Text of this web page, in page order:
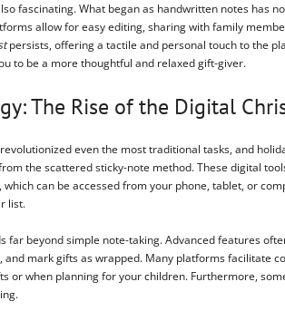
fascinating. What began as handwritten notes has
allow for easy editing, sharing with family
persists, offering a tactile and personal touch to the
to be a more thoughtful and relaxed gift-giver.
The Rise of the Digital
even the most traditional tasks, and
the scattered sticky-note method. These digital
can be accessed from your phone, tablet, or
list.
far beyond simple note-taking. Advanced features
and mark gifts as wrapped. Many platforms facilitate
or when planning for your children. Furthermore,